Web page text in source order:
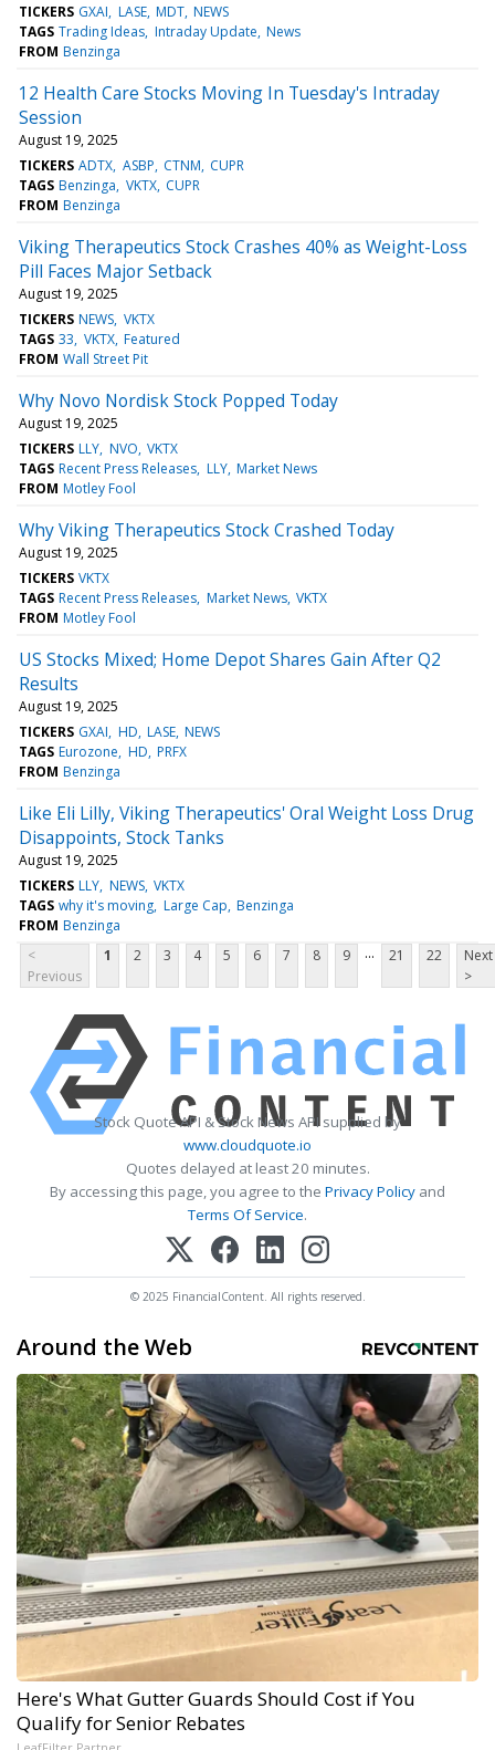
TICKERS GXAI LASE MDT NEWS
TAGS Trading Ideas Intraday Update News
FROM Benzinga
12 Health Care Stocks Moving In Tuesday's Intraday
Session
August 19, 2025
TICKERS ADTX ASBP CTNM CUPR
TAGS Benzinga VKTX CUPR
FROM Benzinga
Viking Therapeutics Stock Crashes 40% as Weight-Loss
Pill Faces Major Setback
August 19, 2025
TICKERS NEWS VKTX
TAGS 33 VKTX Featured
FROM Wall Street Pit
Why Novo Nordisk Stock Popped Today
August 19, 2025
TICKERS LLY NVO VKTX
TAGS Recent Press Releases LLY Market News
FROM Motley Fool
Why Viking Therapeutics Stock Crashed Today
August 19, 2025
TICKERS VKTX
TAGS Recent Press Releases Market News VKTX
FROM Motley Fool
US Stocks Mixed; Home Depot Shares Gain After Q2
Results
August 19, 2025
TICKERS GXAI HD LASE NEWS
TAGS Eurozone HD PRFX
FROM Benzinga
Like Eli Lilly, Viking Therapeutics' Oral Weight Loss Drug
Disappoints, Stock Tanks
August 19, 2025
TICKERS LLY NEWS VKTX
TAGS why it's moving Large Cap Benzinga
FROM Benzinga
<
Previous
1 2 3 4 5 6 7 8 9 ... 21 22
Next
>
Stock Quote API & Stock News API supplied by
www.cloudquote.io
Quotes delayed at least 20 minutes.
By accessing this page, you agree to the Privacy Policy and
Terms Of Service.
© 2025 FinancialContent. All rights reserved.
Around the Web
Here's What Gutter Guards Should Cost if You
Qualify for Senior Rebates